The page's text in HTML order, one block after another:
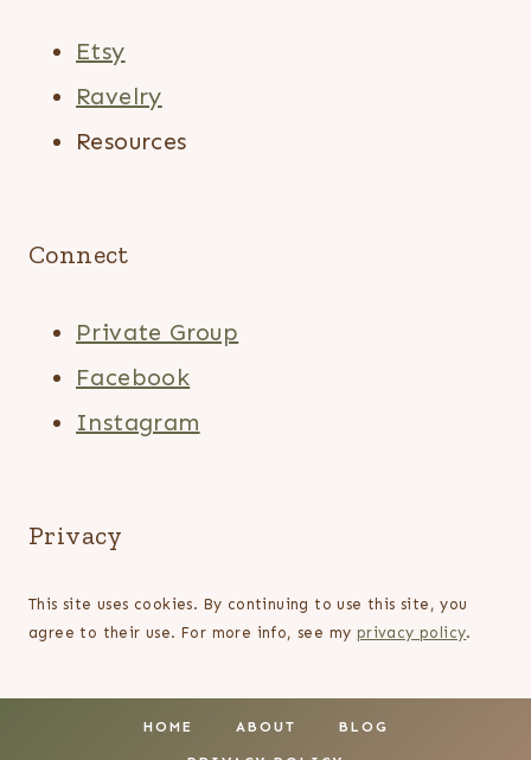
Etsy
Ravelry
Resources
Connect
Private Group
Facebook
Instagram
Privacy
This site uses cookies. By continuing to use this site, you
agree to their use. For more info, see my privacy policy.
HOME ABOUT BLOG